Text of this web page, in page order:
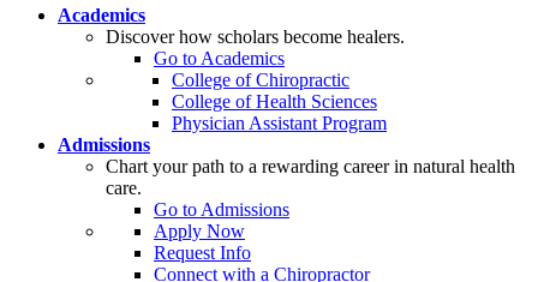
Academics
Discover how scholars become healers.
Go to Academics
College of Chiropractic
College of Health Sciences
Physician Assistant Program
Admissions
Chart your path to a rewarding career in natural health
care.
Go to Admissions
Apply Now
Request Info
Connect with a Chiropractor